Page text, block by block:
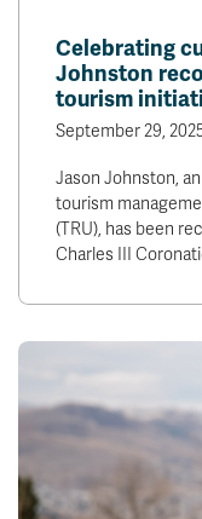
Celebrating
Johnston
tourism
September 29,
Jason Johnston,
tourism
(TRU), has been
Charles III